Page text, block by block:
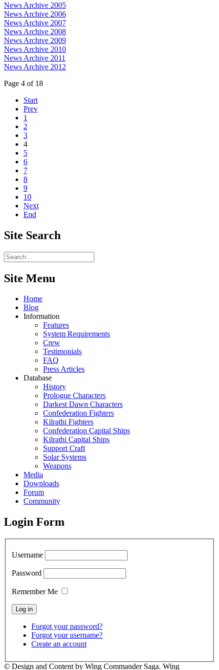
News Archive 2005
News Archive 2006
News Archive 2007
News Archive 2008
News Archive 2009
News Archive 2010
News Archive 2011
News Archive 2012
Page 4 of 18
Start
Prev
1
2
3
4
5
6
7
8
9
10
Next
End
Site Search
Site Menu
Home
Blog
Information
Features
System Requirements
Crew
Testimonials
FAQ
Press Articles
Database
History
Prologue Characters
Darkest Dawn Characters
Confederation Fighters
Kilrathi Fighters
Confederation Capital Ships
Kilrathi Capital Ships
Support Craft
Solar Systems
Weapons
Media
Downloads
Forum
Community
Login Form
Username
Password
Remember Me
Forgot your password?
Forgot your username?
Create an account
© Design and Content by Wing Commander Saga. Wing